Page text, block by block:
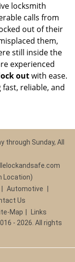
locksmith
calls from
out of their
them,
still inside the
experienced
outwith ease.
reliable, and
through Sunday, All
Location)
Automotive
Us
Map
Links
- 2026. All rights